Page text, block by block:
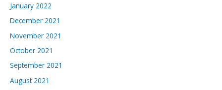
January 2022
December 2021
November 2021
October 2021
September 2021
August 2021